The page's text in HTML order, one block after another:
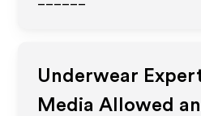
Underwear
Media Allowed